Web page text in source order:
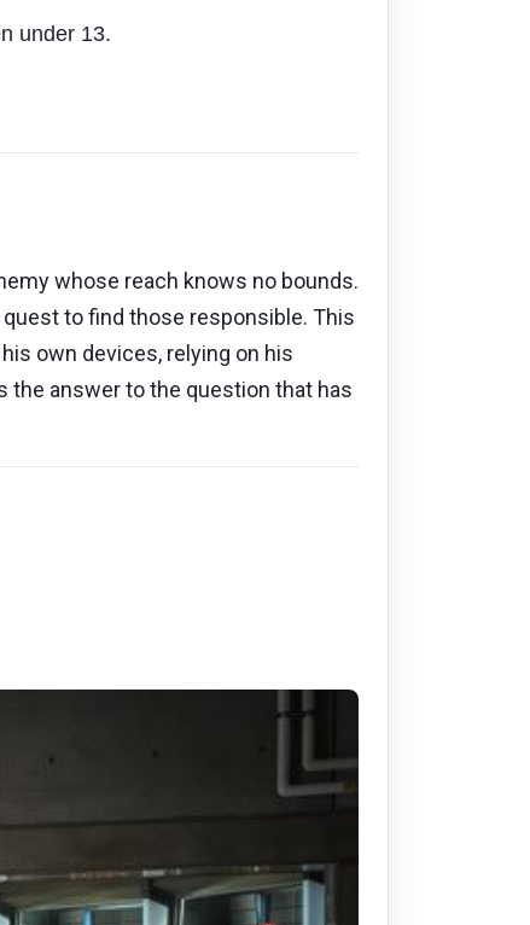
under 13.
whose reach knows no bounds.
to find those responsible. This
own devices, relying on his
the answer to the question that has